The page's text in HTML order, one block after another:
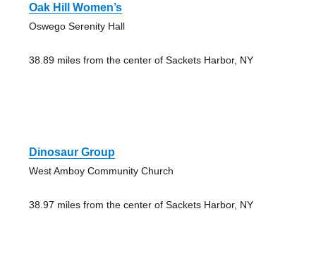
Oak Hill Women’s
Oswego Serenity Hall
38.89 miles from the center of Sackets Harbor, NY
Dinosaur Group
West Amboy Community Church
38.97 miles from the center of Sackets Harbor, NY